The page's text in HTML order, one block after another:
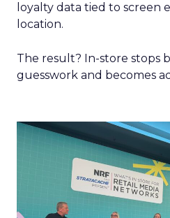
loyalty data tied to screen
location.
The result? In-store stops
guesswork and becomes